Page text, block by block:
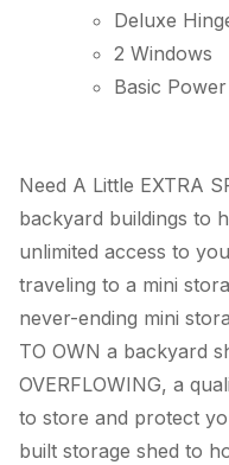
Deluxe
2 Windows
Basic
Need A Little EXTRA
backyard buildings to
unlimited access to
traveling to a mini
never-ending mini
TO OWN a backyard
OVERFLOWING, a
to store and protect
built storage shed to